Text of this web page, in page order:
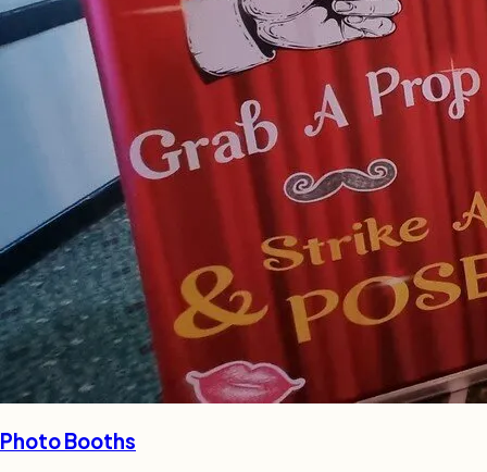
Photo Booths